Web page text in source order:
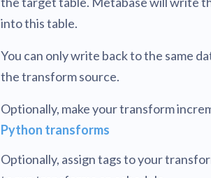
into this table.
You can only write back to the same
the transform source.
Optionally, make your transform
Python transforms
Optionally, assign tags to your